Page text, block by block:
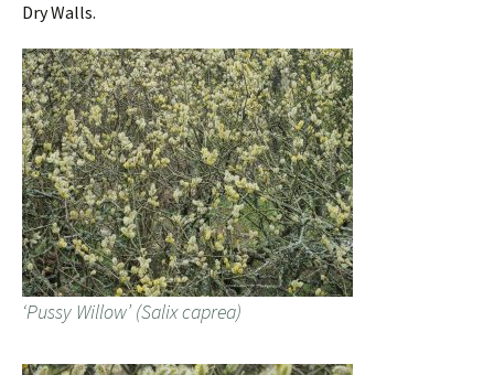
Dry Walls.
‘Pussy Willow’ (Salix caprea)